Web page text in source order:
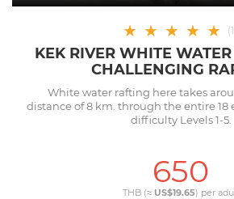
★ ★ ★ ★ ★ (1
KEK RIVER WHITE
CHALLENGING
White water rafting here takes
distance of 8 km. through the entire
difficulty Levels 1-5.
650
THB (≈ US$19.65) per